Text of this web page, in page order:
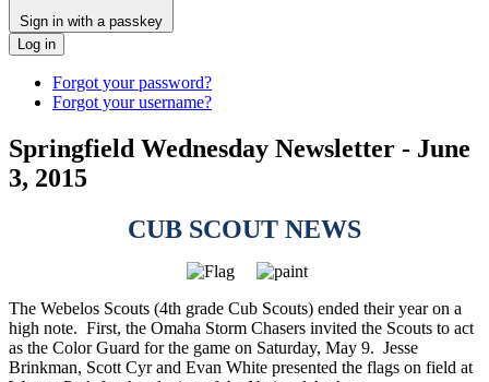
Sign in with a passkey
Log in
Forgot your password?
Forgot your username?
Springfield Wednesday Newsletter - June
3, 2015
CUB SCOUT NEWS
The Webelos Scouts (4th grade Cub Scouts) ended their year on a
high note. First, the Omaha Storm Chasers invited the Scouts to act
as the Color Guard for the game on Saturday, May 9. Jesse
Brinkman, Scott Cyr and Evan White presented the flags on field at